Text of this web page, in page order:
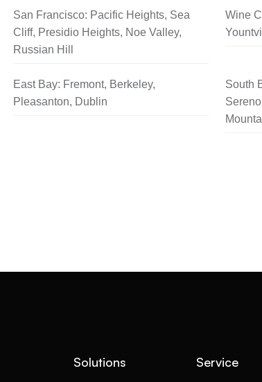
San Francisco: Pacific Heights, Sea
Cliff, Presidio Heights, Noe Valley,
Russian Hill
Wine
East Bay: Fremont, Berkeley,
Pleasanton, Dublin
South
Solutions Service